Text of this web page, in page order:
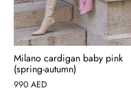
Milano cardigan baby pink
(spring-autumn)
990 AED